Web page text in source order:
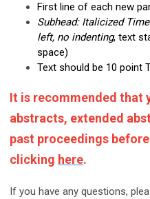
First line of each new
Subhead: Italicized
left, no indenting, text
space)
Text should be 10 point
It is recommended that
abstracts, extended
past proceedings
clicking here.
If you have any questions,